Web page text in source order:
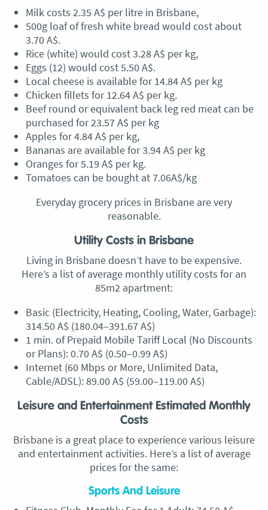
Milk costs 2.35 A$ per litre in Brisbane,
500g loaf of fresh white bread would cost about
3.70 A$.
Rice (white) would cost 3.28 A$ per kg,
Eggs (12) would cost 5.50 A$.
Local cheese is available for 14.84 A$ per kg
Chicken fillets for 12.64 A$ per kg.
Beef round or equivalent back leg red meat can be
purchased for 23.57 A$ per kg
Apples for 4.84 A$ per kg,
Bananas are available for 3.94 A$ per kg
Oranges for 5.19 A$ per kg.
Tomatoes can be bought at 7.06A$/kg
Everyday grocery prices in Brisbane are very
reasonable.
Utility Costs in Brisbane
Living in Brisbane doesn’t have to be expensive.
Here’s a list of average monthly utility costs for an
85m2 apartment:
Basic (Electricity, Heating, Cooling, Water, Garbage):
314.50 A$ (180.04–391.67 A$)
1 min. of Prepaid Mobile Tariff Local (No Discounts
or Plans): 0.70 A$ (0.50–0.99 A$)
Internet (60 Mbps or More, Unlimited Data,
Cable/ADSL): 89.00 A$ (59.00–119.00 A$)
Leisure and Entertainment Estimated Monthly
Costs
Brisbane is a great place to experience various leisure
and entertainment activities. Here’s a list of average
prices for the same:
Sports And Leisure